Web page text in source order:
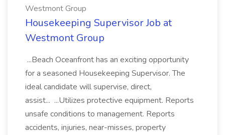
Westmont Group
Housekeeping Supervisor Job at
Westmont Group
...Beach Oceanfront has an exciting opportunity
for a seasoned Housekeeping Supervisor. The
ideal candidate will supervise, direct,
assist... ...Utilizes protective equipment. Reports
unsafe conditions to management. Reports
accidents, injuries, near-misses, property